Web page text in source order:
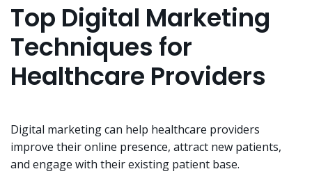
Top Digital Marketing
Techniques for
Healthcare Providers
Digital marketing can help healthcare providers
improve their online presence, attract new patients,
and engage with their existing patient base.